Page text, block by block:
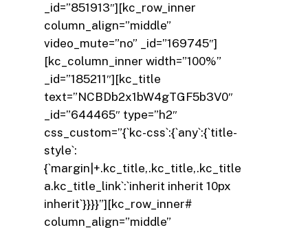
_id=”851913″][kc_row_inner
column_align=”middle”
video_mute=”no” _id=”169745″]
[kc_column_inner width=”100%”
_id=”185211″][kc_title
text=”NCBDb2x1bW4gTGF5b3V0″
_id=”644465″ type=”h2″
css_custom=”{`kc-css`:{`any`:{`title-
style`:
{`margin|+.kc_title,.kc_title,.kc_title
a.kc_title_link`:`inherit inherit 10px
inherit`}}}}”][kc_row_inner#
column_align=”middle”